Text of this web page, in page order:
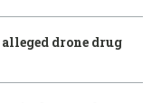
drone drug